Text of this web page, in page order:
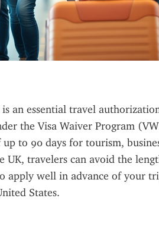
an essential travel
the Visa Waiver Program
to 90 days for tourism,
UK, travelers can avoid the
apply well in advance of your
States.